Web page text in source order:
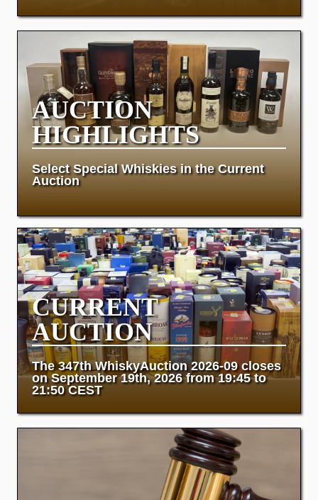
AUCTION
HIGHLIGHTS
Select Special Whiskies in the Current
Auction
CURRENT
AUCTION
The 347th WhiskyAuction 2026-09 closes
on September 19th, 2026 from 19:45 to
21:50 CEST